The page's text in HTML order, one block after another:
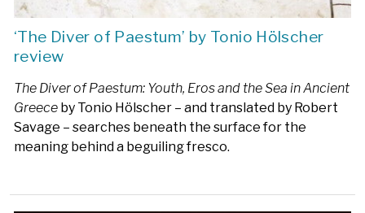
‘The Diver of Paestum’ by Tonio Hölscher
review
The Diver of Paestum: Youth, Eros and the Sea in Ancient
Greece by Tonio Hölscher – and translated by Robert
Savage – searches beneath the surface for the
meaning behind a beguiling fresco.